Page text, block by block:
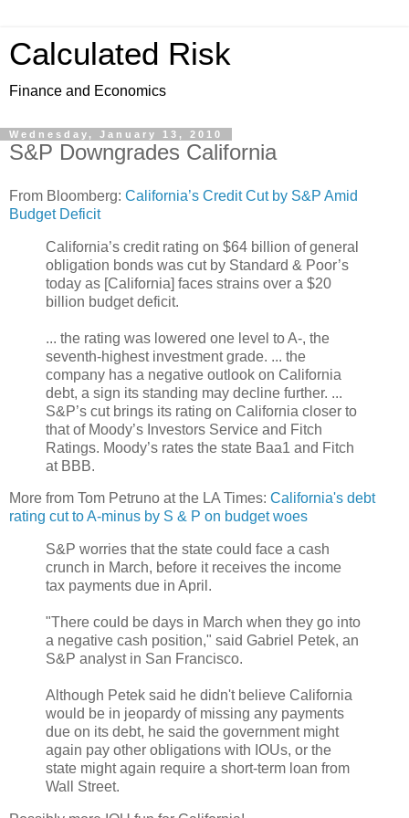
Calculated Risk
Finance and Economics
Wednesday, January 13, 2010
S&P Downgrades California
From Bloomberg: California’s Credit Cut by S&P Amid
Budget Deficit
California’s credit rating on $64 billion of general
obligation bonds was cut by Standard & Poor’s
today as [California] faces strains over a $20
billion budget deficit.
... the rating was lowered one level to A-, the
seventh-highest investment grade. ... the
company has a negative outlook on California
debt, a sign its standing may decline further. ...
S&P’s cut brings its rating on California closer to
that of Moody’s Investors Service and Fitch
Ratings. Moody’s rates the state Baa1 and Fitch
at BBB.
More from Tom Petruno at the LA Times: California's debt
rating cut to A-minus by S & P on budget woes
S&P worries that the state could face a cash
crunch in March, before it receives the income
tax payments due in April.
"There could be days in March when they go into
a negative cash position," said Gabriel Petek, an
S&P analyst in San Francisco.
Although Petek said he didn't believe California
would be in jeopardy of missing any payments
due on its debt, he said the government might
again pay other obligations with IOUs, or the
state might again require a short-term loan from
Wall Street.